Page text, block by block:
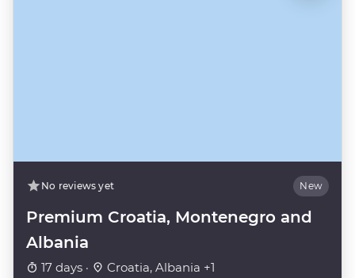
No reviews yet New
Premium Croatia, Montenegro and
Albania
17 days · Croatia, Albania +1